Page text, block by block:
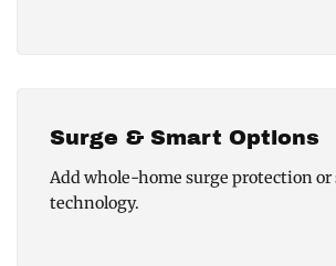
Surge & Smart Options
Add whole-home surge protection
technology.